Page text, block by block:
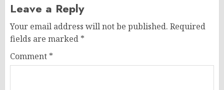
Leave a Reply
Your email address will not be published. Required
fields are marked *
Comment *